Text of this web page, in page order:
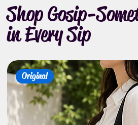
Shop Gosip-
in Every Sip
Original